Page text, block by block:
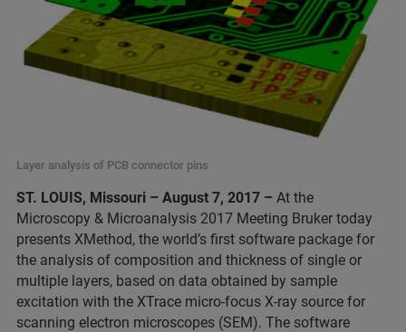
Layer analysis of PCB connector pins
ST. LOUIS, Missouri – August 7, 2017 – At the
Microscopy & Microanalysis 2017 Meeting Bruker today
presents XMethod, the world’s first software package for
the analysis of composition and thickness of single or
multiple layers, based on data obtained by sample
excitation with the XTrace micro-focus X-ray source for
scanning electron microscopes (SEM). The software